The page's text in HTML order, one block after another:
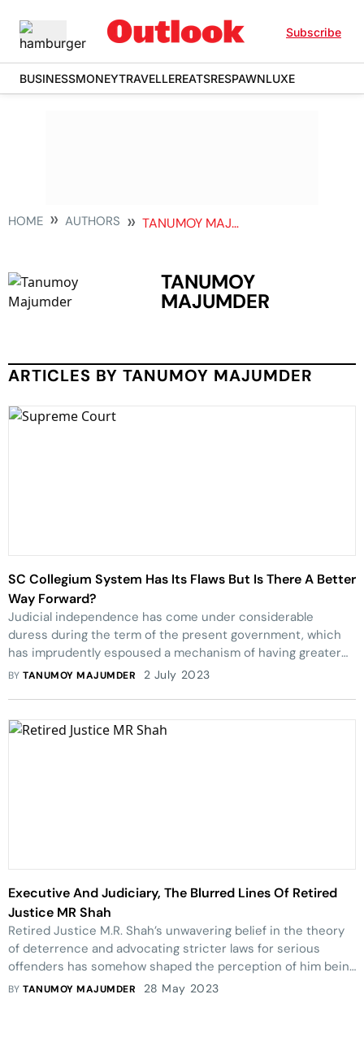
Subscribe
BUSINESSMONEYTRAVELLEREATSRESPAWNLUXE
HOME AUTHORS TANUMOY MAJUMDER
TANUMOY
MAJUMDER
ARTICLES BY TANUMOY MAJUMDER
SC Collegium System Has Its Flaws But Is There A Better
Way Forward?
Judicial independence has come under considerable
duress during the term of the present government, which
has imprudently espoused a mechanism of having greater
government participation in the appointments of judges.
BYTANUMOY MAJUMDER 2 July 2023
Executive And Judiciary, The Blurred Lines Of Retired
Justice MR Shah
Retired Justice M.R. Shah’s unwavering belief in the theory
of deterrence and advocating stricter laws for serious
offenders has somehow shaped the perception of him being
a pro-executive judge amongst members of the bar.
BYTANUMOY MAJUMDER 28 May 2023